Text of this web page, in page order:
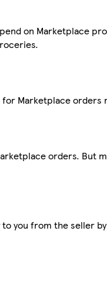
on Marketplace
for Marketplace orders
orders. But
you from the seller